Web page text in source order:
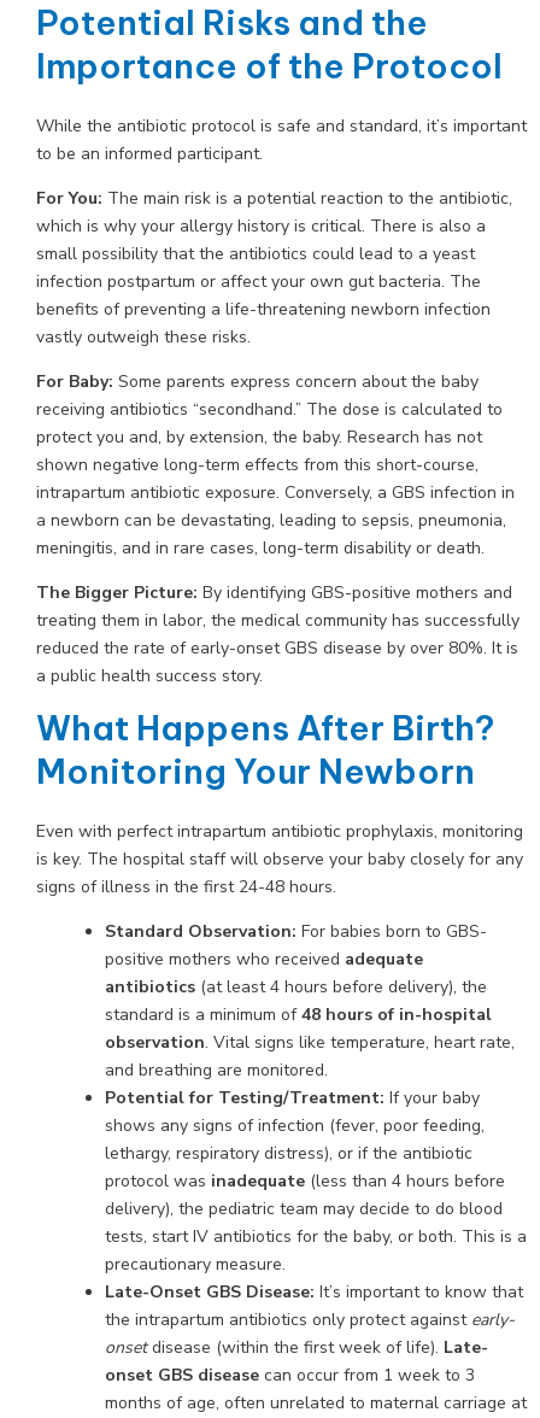
Potential Risks and the
Importance of the Protocol
While the antibiotic protocol is safe and standard, it’s important
to be an informed participant.
For You: The main risk is a potential reaction to the antibiotic,
which is why your allergy history is critical. There is also a
small possibility that the antibiotics could lead to a yeast
infection postpartum or affect your own gut bacteria. The
benefits of preventing a life-threatening newborn infection
vastly outweigh these risks.
For Baby: Some parents express concern about the baby
receiving antibiotics “secondhand.” The dose is calculated to
protect you and, by extension, the baby. Research has not
shown negative long-term effects from this short-course,
intrapartum antibiotic exposure. Conversely, a GBS infection in
a newborn can be devastating, leading to sepsis, pneumonia,
meningitis, and in rare cases, long-term disability or death.
The Bigger Picture: By identifying GBS-positive mothers and
treating them in labor, the medical community has successfully
reduced the rate of early-onset GBS disease by over 80%. It is
a public health success story.
What Happens After Birth?
Monitoring Your Newborn
Even with perfect intrapartum antibiotic prophylaxis, monitoring
is key. The hospital staff will observe your baby closely for any
signs of illness in the first 24-48 hours.
Standard Observation: For babies born to GBS-
positive mothers who received adequate
antibiotics (at least 4 hours before delivery), the
standard is a minimum of48 hours of in-hospital
observation. Vital signs like temperature, heart rate,
and breathing are monitored.
Potential for Testing/Treatment: If your baby
shows any signs of infection (fever, poor feeding,
lethargy, respiratory distress), or if the antibiotic
protocol was inadequate (less than 4 hours before
delivery), the pediatric team may decide to do blood
tests, start IV antibiotics for the baby, or both. This is a
precautionary measure.
Late-Onset GBS Disease: It’s important to know that
the intrapartum antibiotics only protect against early-
onsetdisease (within the first week of life). Late-
onset GBS disease can occur from 1 week to 3
months of age, often unrelated to maternal carriage at